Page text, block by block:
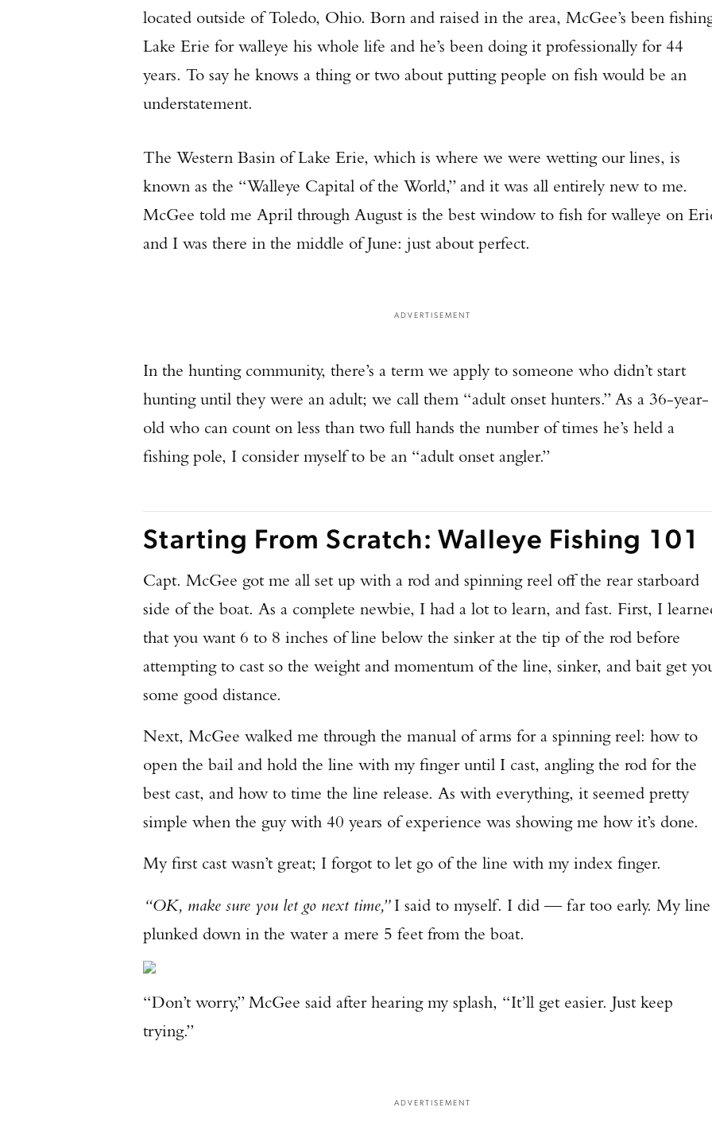
located outside of Toledo, Ohio. Born and raised in the area, McGee’s been
Lake Erie for walleye his whole life and he’s been doing it professionally for 44
years. To say he knows a thing or two about putting people on fish would be an
understatement.
The Western Basin of Lake Erie, which is where we were wetting our lines, is
known as the “Walleye Capital of the World,” and it was all entirely new to me.
McGee told me April through August is the best window to fish for walleye on
and I was there in the middle of June: just about perfect.
ADVERTISEMENT
In the hunting community, there’s a term we apply to someone who didn’t start
hunting until they were an adult; we call them “adult onset hunters.” As a 36-year-
old who can count on less than two full hands the number of times he’s held a
fishing pole, I consider myself to be an “adult onset angler.”
Starting From Scratch: Walleye Fishing 101
Capt. McGee got me all set up with a rod and spinning reel off the rear starboard
side of the boat. As a complete newbie, I had a lot to learn, and fast. First, I
that you want 6 to 8 inches of line below the sinker at the tip of the rod before
attempting to cast so the weight and momentum of the line, sinker, and bait get
some good distance.
Next, McGee walked me through the manual of arms for a spinning reel: how to
open the bail and hold the line with my finger until I cast, angling the rod for the
best cast, and how to time the line release. As with everything, it seemed pretty
simple when the guy with 40 years of experience was showing me how it’s done.
My first cast wasn’t great; I forgot to let go of the line with my index finger.
“OK, make sure you let go next time,”I said to myself. I did — far too early. My line
plunked down in the water a mere 5 feet from the boat.
“Don’t worry,” McGee said after hearing my splash, “It’ll get easier. Just keep
trying.”
ADVERTISEMENT
Enter to win a Beretta M9A4 Overlanding Series Pistol!
TAKE YOUR SHOT!